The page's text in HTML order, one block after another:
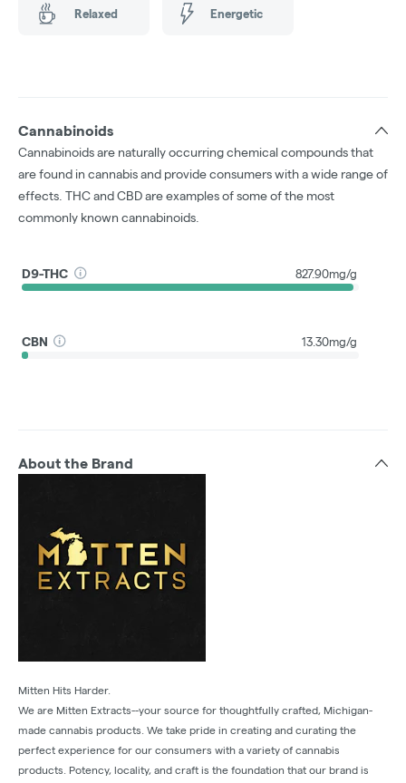
Relaxed Energetic
Cannabinoids
Cannabinoids are naturally occurring chemical compounds that
are found in cannabis and provide consumers with a wide range of
effects. THC and CBD are examples of some of the most
commonly known cannabinoids.
D9-THC 827.90mg/g
CBN 13.30mg/g
About the Brand
Mitten Hits Harder.
We are Mitten Extracts--your source for thoughtfully crafted, Michigan-
made cannabis products. We take pride in creating and curating the
perfect experience for our consumers with a variety of cannabis
products. Potency, locality, and craft is the foundation that our brand is